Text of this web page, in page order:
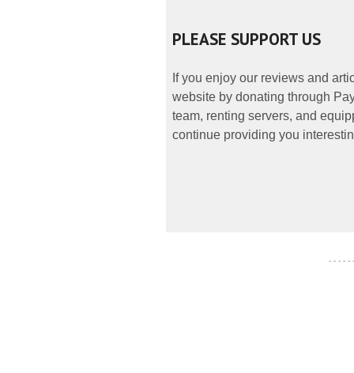
PLEASE SUPPORT US
If you enjoy our reviews and
website by donating through
team, renting servers, and
continue providing you
- - - - -